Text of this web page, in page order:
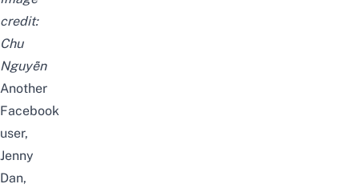
credit:
Chu
Nguyễn
Another
Facebook
user,
Jenny
Dan,